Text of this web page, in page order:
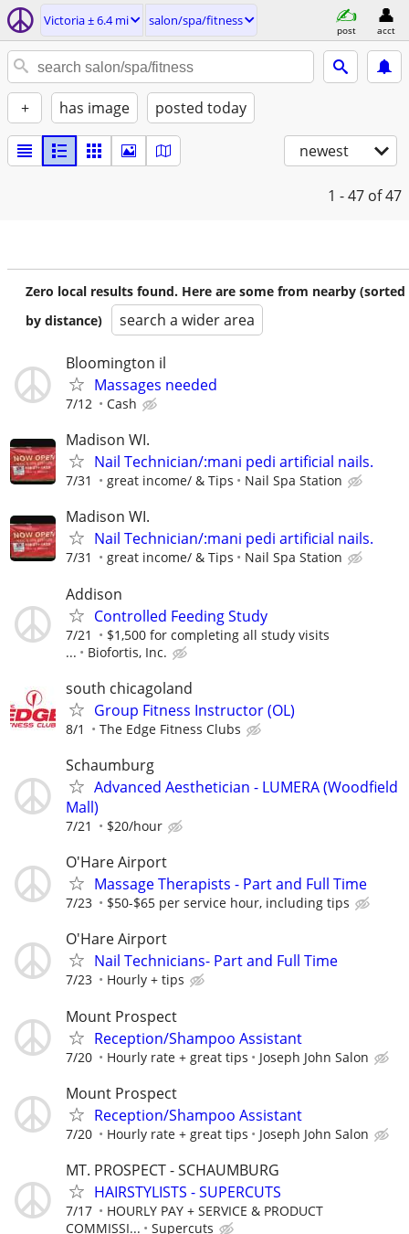
Victoria ± 6.4 mi salon/spa/fitness
post acct
+ has image posted today
newest
1 - 47 of 47
Zero local results found. Here are some from nearby (sorted
by distance)
search a wider area
Bloomington il
Massages needed
7/12 Cash
Madison WI.
Nail Technician/:mani pedi artificial nails.
7/31 great income/ & Tips Nail Spa Station
Madison WI.
Nail Technician/:mani pedi artificial nails.
7/31 great income/ & Tips Nail Spa Station
Addison
Controlled Feeding Study
7/21
$1,500 for completing all study visits
...
Biofortis, Inc.
south chicagoland
Group Fitness Instructor (OL)
8/1 The Edge Fitness Clubs
Schaumburg
Advanced Aesthetician - LUMERA (Woodfield
Mall)
7/21 $20/hour
O'Hare Airport
Massage Therapists - Part and Full Time
7/23 $50-$65 per service hour, including tips
O'Hare Airport
Nail Technicians- Part and Full Time
7/23 Hourly + tips
Mount Prospect
Reception/Shampoo Assistant
7/20 Hourly rate + great tips Joseph John Salon
Mount Prospect
Reception/Shampoo Assistant
7/20 Hourly rate + great tips Joseph John Salon
MT. PROSPECT - SCHAUMBURG
HAIRSTYLISTS - SUPERCUTS
7/17
HOURLY PAY + SERVICE & PRODUCT
COMMISSI...
Supercuts